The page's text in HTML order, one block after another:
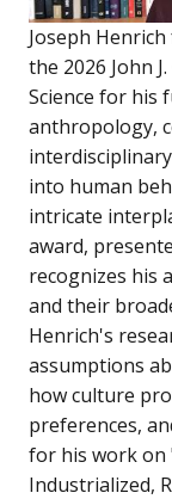
Joseph
the 2026 John
Science for his
anthropology,
into human
intricate
award,
recognizes his
and their
Henrich's
assumptions
how culture
preferences,
for his work on
Industrialized,